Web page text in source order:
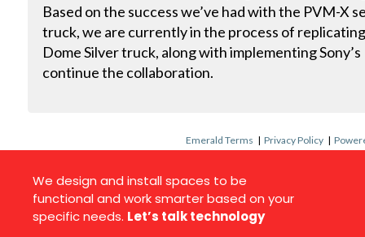
Based on the success we’ve had with the PVM-X
truck, we are currently in the process of
Dome Silver truck, along with implementing
continue the collaboration.
Emerald Terms |Privacy Policy |
We design and install spaces to be
functional and work smarter based on your
specific needs. Let’s talk technology